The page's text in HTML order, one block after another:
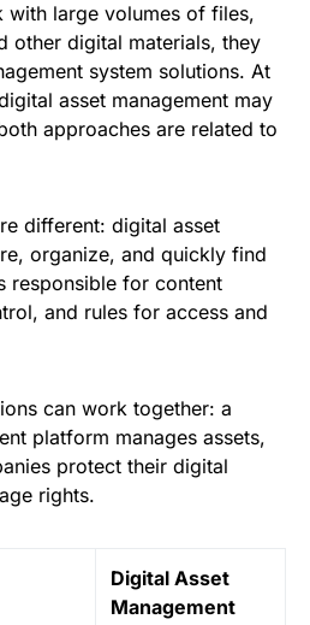
with large volumes of files,
other digital materials, they
system solutions. At
asset management may
approaches are related to
different: digital asset
organize, and quickly find
responsible for content
and rules for access and
can work together: a
platform manages assets,
protect their digital
rights.
Digital Asset
Management